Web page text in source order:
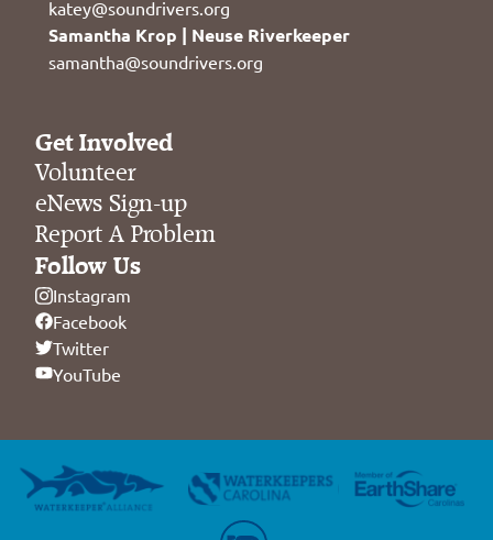
katey@soundrivers.org
Samantha Krop | Neuse Riverkeeper
samantha@soundrivers.org
Get Involved
Volunteer
eNews Sign-up
Report A Problem
Follow Us
Instagram
Facebook
Twitter
YouTube